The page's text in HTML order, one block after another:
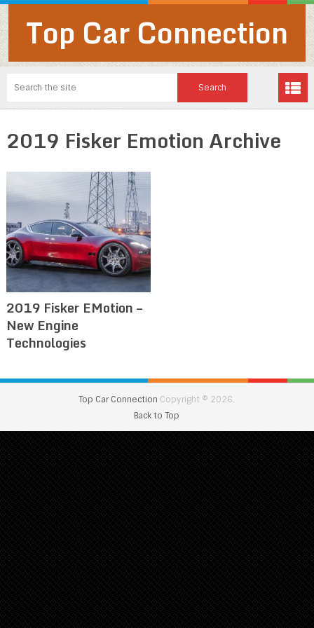
Top Car Connection
2019 Fisker Emotion Archive
2019 Fisker EMotion –
New Engine
Technologies
Top Car Connection Copyright © 2026.
Back to Top